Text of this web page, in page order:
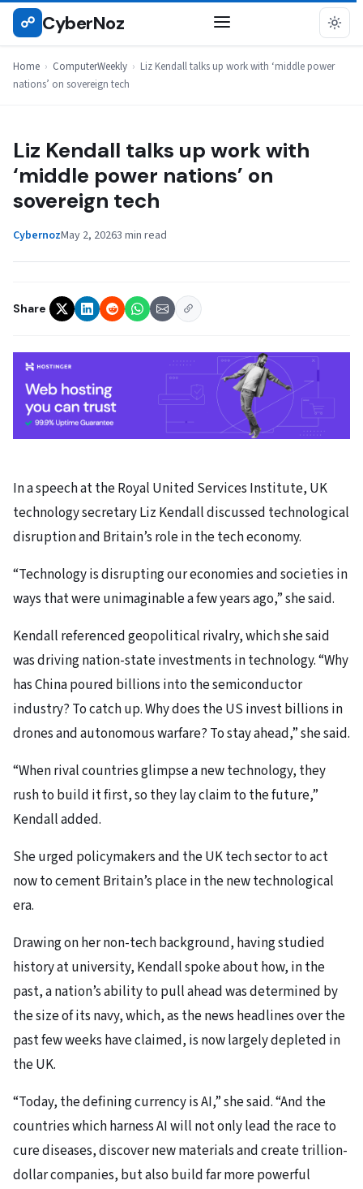
Skip
☍ CyberNoz
Home › ComputerWeekly › Liz Kendall talks up work with ‘middle power
nations’ on sovereign tech
COMPUTERWEEKLY
Liz Kendall talks up work with
‘middle power nations’ on
sovereign tech
CybernozMay 2, 20263 min read
Share
In a speech at the Royal United Services Institute, UK
technology secretary Liz Kendall discussed technological
disruption and Britain’s role in the tech economy.
“Technology is disrupting our economies and societies in
ways that were unimaginable a few years ago,” she said.
Kendall referenced geopolitical rivalry, which she said
was driving nation-state investments in technology. “Why
has China poured billions into the semiconductor
industry? To catch up. Why does the US invest billions in
drones and autonomous warfare? To stay ahead,” she said.
“When rival countries glimpse a new technology, they
rush to build it first, so they lay claim to the future,”
Kendall added.
She urged policymakers and the UK tech sector to act
now to cement Britain’s place in the new technological
era.
Drawing on her non-tech background, having studied
history at university, Kendall spoke about how, in the
past, a nation’s ability to pull ahead was determined by
the size of its navy, which, as the news headlines over the
past few weeks have claimed, is now largely depleted in
the UK.
“Today, the defining currency is AI,” she said. “And the
countries which harness AI will not only lead the race to
cure diseases, discover new materials and create trillion-
dollar companies, but also build far more powerful